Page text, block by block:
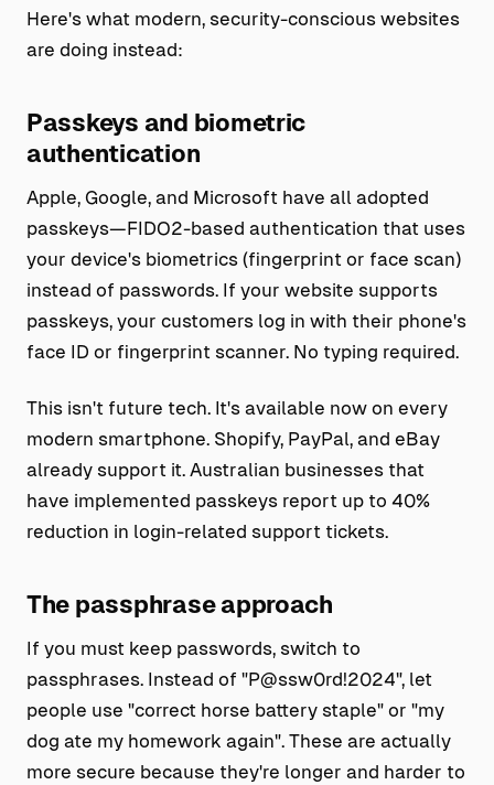
Here's what modern, security-conscious websites
are doing instead:
Passkeys and biometric
authentication
Apple, Google, and Microsoft have all adopted
passkeys—FIDO2-based authentication that uses
your device's biometrics (fingerprint or face scan)
instead of passwords. If your website supports
passkeys, your customers log in with their phone's
face ID or fingerprint scanner. No typing required.
This isn't future tech. It's available now on every
modern smartphone. Shopify, PayPal, and eBay
already support it. Australian businesses that
have implemented passkeys report up to 40%
reduction in login-related support tickets.
The passphrase approach
If you must keep passwords, switch to
passphrases. Instead of "P@ssw0rd!2024", let
people use "correct horse battery staple" or "my
dog ate my homework again". These are actually
more secure because they're longer and harder to